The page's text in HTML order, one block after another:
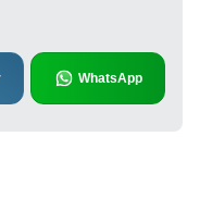
WhatsApp